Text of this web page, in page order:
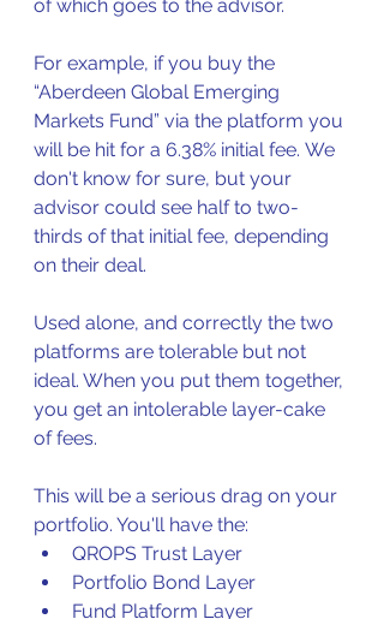
of which goes to the advisor.
For example, if you buy the
“Aberdeen Global Emerging
Markets Fund” via the platform you
will be hit for a 6.38% initial fee. We
don't know for sure, but your
advisor could see half to two-
thirds of that initial fee, depending
on their deal.
Used alone, and correctly the two
platforms are tolerable but not
ideal. When you put them together,
you get an intolerable layer-cake
of fees.
This will be a serious drag on your
portfolio. You'll have the:
QROPS Trust Layer
Portfolio Bond Layer
Fund Platform Layer